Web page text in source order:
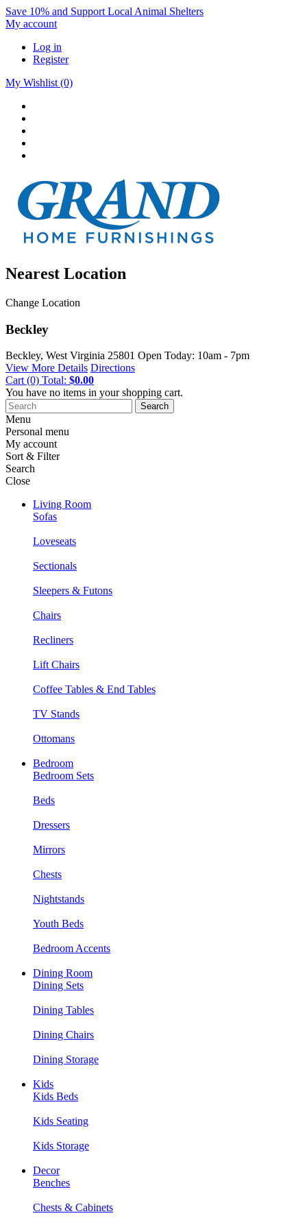
Save 10% and Support Local Animal Shelters
My account
Log in
Register
My Wishlist (0)
Nearest Location
Change Location
Beckley
Beckley, West Virginia 25801 Open Today: 10am - 7pm
View More Details Directions
Cart (0) Total: $0.00
You have no items in your shopping cart.
Search
Menu
Personal menu
My account
Sort & Filter
Search
Close
Living Room
Sofas
Loveseats
Sectionals
Sleepers & Futons
Chairs
Recliners
Lift Chairs
Coffee Tables & End Tables
TV Stands
Ottomans
Bedroom
Bedroom Sets
Beds
Dressers
Mirrors
Chests
Nightstands
Youth Beds
Bedroom Accents
Dining Room
Dining Sets
Dining Tables
Dining Chairs
Dining Storage
Kids
Kids Beds
Kids Seating
Kids Storage
Decor
Benches
Chests & Cabinets